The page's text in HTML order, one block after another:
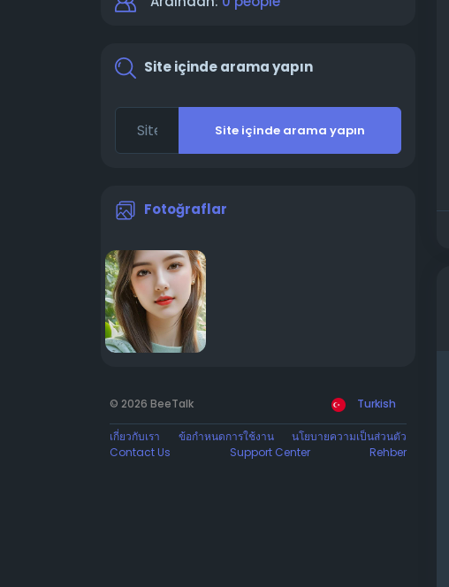
Site içinde arama yapın
Site içinde arama yapın
Fotoğraflar
© 2026 BeeTalk Turkish
เกี่ยวกับเรา ข้อกำหนดการใช้งาน
นโยบายความเป็นส่วนตัว
Contact Us
Support Center Rehber